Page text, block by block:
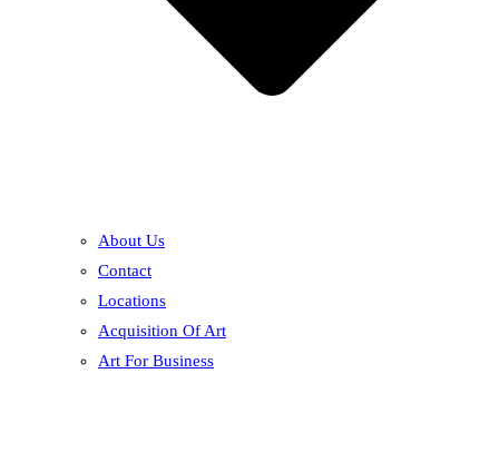
About Us
Contact
Locations
Acquisition Of Art
Art For Business